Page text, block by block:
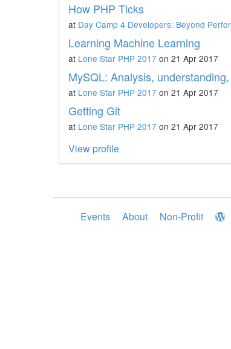
How PHP Ticks
at Day Camp 4 Developers: Beyond
Learning Machine Learning
at Lone Star PHP 2017 on 21 Apr 2017
MySQL: Analysis,
at Lone Star PHP 2017 on 21 Apr 2017
Getting Git
at Lone Star PHP 2017 on 21 Apr 2017
View profile
Events About Non-Profit